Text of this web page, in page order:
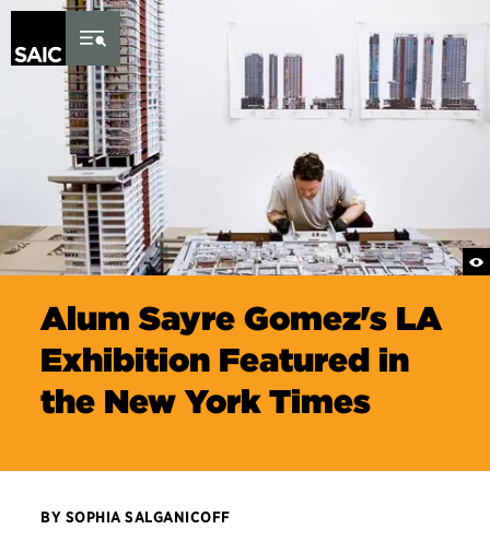
Skip to Content
Alum Sayre Gomez's LA
Exhibition Featured in
the New York Times
BY SOPHIA SALGANICOFF